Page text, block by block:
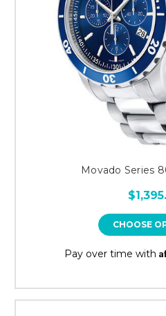
Movado Series
CHOOSE
Pay over time with